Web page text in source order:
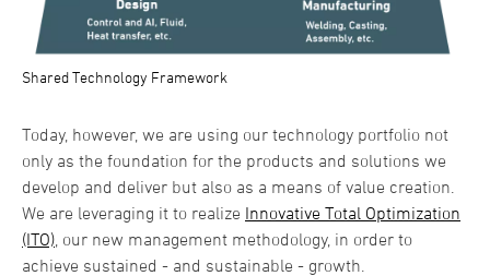
Shared Technology Framework
Today, however, we are using our technology portfolio not
only as the foundation for the products and solutions we
develop and deliver but also as a means of value creation.
We are leveraging it to realize Innovative Total Optimization
(ITO) , our new management methodology, in order to
achieve sustained - and sustainable - growth.